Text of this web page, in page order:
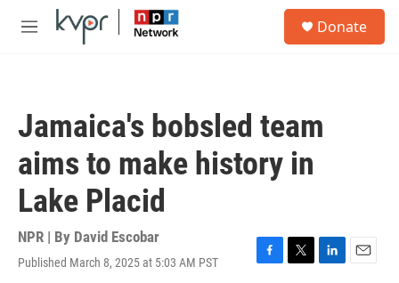
Skip to main content
M
Donate
Jamaica's bobsled team
aims to make history in
Lake Placid
NPR | By David Escobar
Published March 8, 2025 at 5:03 AM PST
F
T
L
E